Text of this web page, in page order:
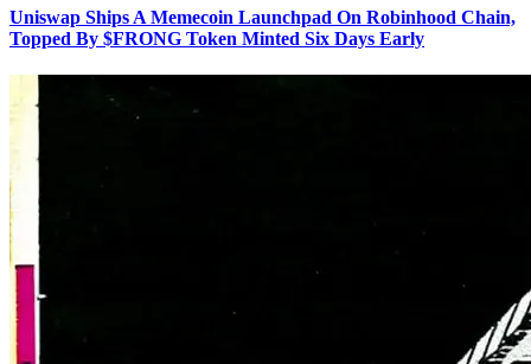
Uniswap Ships A Memecoin Launchpad On Robinhood Chain,
Topped By $FRONG Token Minted Six Days Early